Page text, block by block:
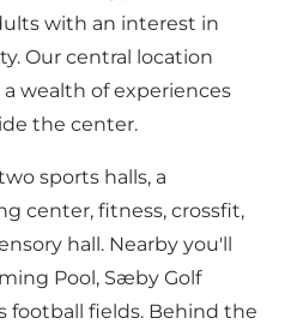
with an interest in
Our central location
wealth of experiences
the center.
sports halls, a
center, fitness, crossfit,
hall. Nearby you'll
Pool, Sæby Golf
football fields. Behind the